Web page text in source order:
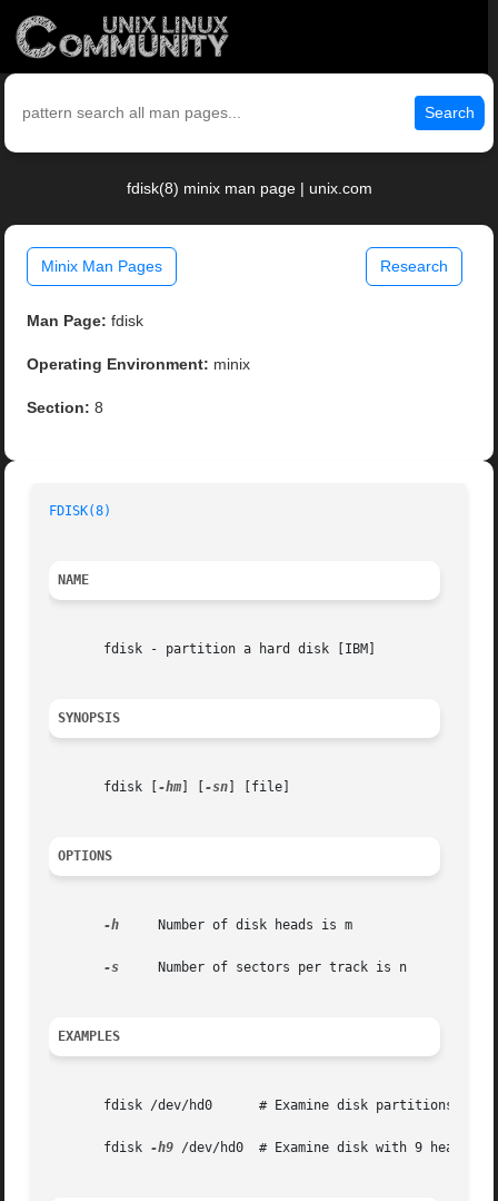
Search
fdisk(8) minix man page | unix.com
Minix Man Pages Research
Man Page: fdisk
Operating Environment: minix
Section: 8
FDISK(8)
NAME
       fdisk - partition a hard disk [IBM]
SYNOPSIS
       fdisk [
-hm -sn ] [file]
OPTIONS
-h
     Number of disk heads is m
-s
     Number of sectors per track is n
EXAMPLES
       fdisk /dev/hd0	   # Examine disk partitions
       fdisk
-h9 /dev/hd0  # Examine disk with 9 heads